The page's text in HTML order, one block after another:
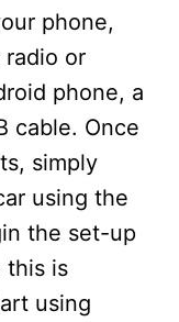
phone,
radio or
phone, a
cable. Once
simply
using the
the set-up
this is
using